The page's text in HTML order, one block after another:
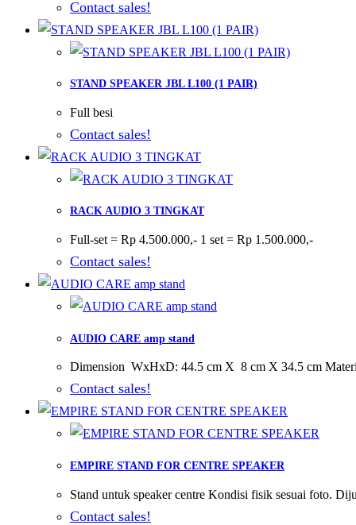
Contact sales!
STAND SPEAKER JBL L100 (1 PAIR)
Full besi
Contact sales!
RACK AUDIO 3 TINGKAT
Full-set = Rp 4.500.000,- 1 set = Rp 1.500.000,-
Contact sales!
AUDIO CARE amp stand
Dimension WxHxD: 44.5 cm X 8 cm X 34.5 cm
Contact sales!
EMPIRE STAND FOR CENTRE SPEAKER
Stand untuk speaker centre Kondisi fisik sesuai foto.
Contact sales!